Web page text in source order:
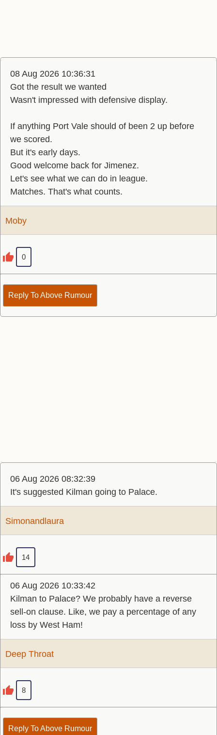
08 Aug 2026 10:36:31
Got the result we wanted
Wasn't impressed with defensive display.
If anything Port Vale should of been 2 up before
we scored.
But it's early days.
Good welcome back for Jimenez.
Let's see what we can do in league.
Matches. That's what counts.
Moby
0
Reply To Above Rumour
06 Aug 2026 08:32:39
It's suggested Kilman going to Palace.
Simonandlaura
14
06 Aug 2026 10:33:42
Kilman to Palace? We probably have a reverse
sell-on clause. Like, we pay a percentage of any
loss by West Ham!
Deep Throat
8
Reply To Above Rumour